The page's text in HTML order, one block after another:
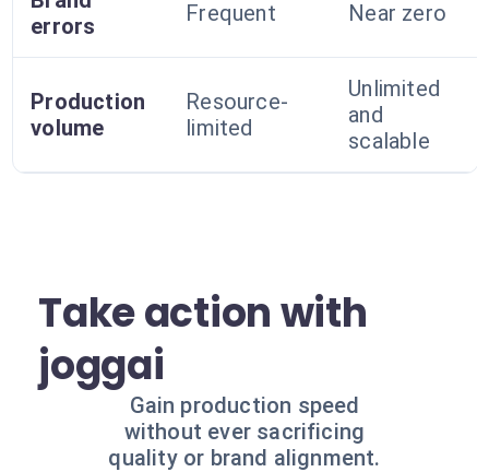
errors
Frequent Near zero
Production
volume
Resource-
limited
Unlimited
and
scalable
Take action with
joggai
Gain production speed
without ever sacrificing
quality or brand alignment.